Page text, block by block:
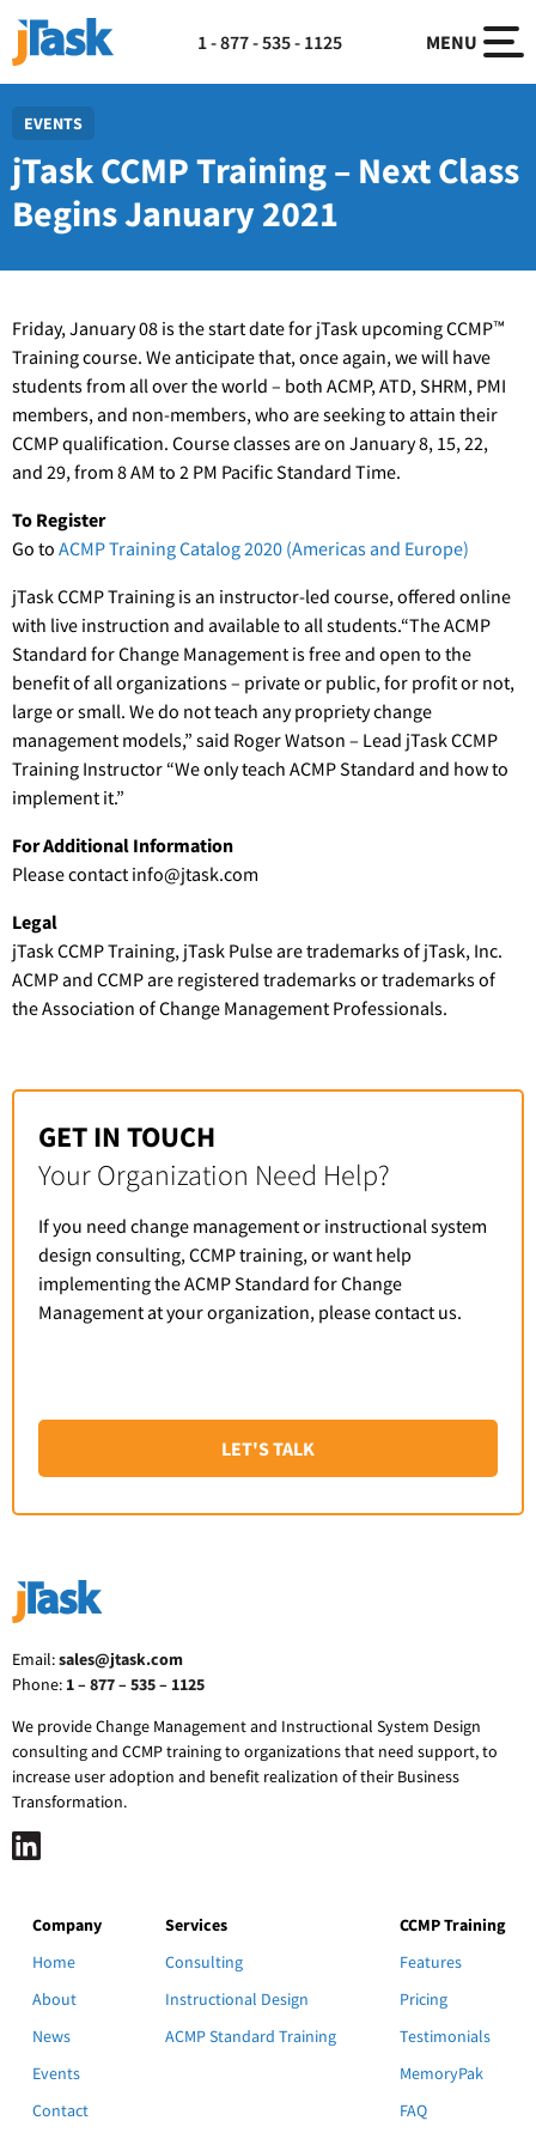
1 - 877 - 535 - 1125 MENU
EVENTS
jTask CCMP Training – Next Class
Begins January 2021
Friday, January 08 is the start date for jTask upcoming CCMP™
Training course. We anticipate that, once again, we will have
students from all over the world – both ACMP, ATD, SHRM, PMI
members, and non-members, who are seeking to attain their
CCMP qualification. Course classes are on January 8, 15, 22,
and 29, from 8 AM to 2 PM Pacific Standard Time.
To Register
Go to ACMP Training Catalog 2020 (Americas and Europe)
jTask CCMP Training is an instructor-led course, offered online
with live instruction and available to all students.“The ACMP
Standard for Change Management is free and open to the
benefit of all organizations – private or public, for profit or not,
large or small. We do not teach any propriety change
management models,” said Roger Watson – Lead jTask CCMP
Training Instructor “We only teach ACMP Standard and how to
implement it.”
For Additional Information
Please contact info@jtask.com
Legal
jTask CCMP Training, jTask Pulse are trademarks of jTask, Inc.
ACMP and CCMP are registered trademarks or trademarks of
the Association of Change Management Professionals.
GET IN TOUCH
Your Organization Need Help?
If you need change management or instructional system
design consulting, CCMP training, or want help
implementing the ACMP Standard for Change
Management at your organization, please contact us.
LET'S TALK
Email:sales@jtask.com
Phone: 1 – 877 – 535 – 1125
We provide Change Management and Instructional System Design
consulting and CCMP training to organizations that need support, to
increase user adoption and benefit realization of their Business
Transformation.
Company
Home
About
News
Events
Contact
Services
Consulting
Instructional Design
ACMP Standard Training
CCMP Training
Features
Pricing
Testimonials
MemoryPak
FAQ